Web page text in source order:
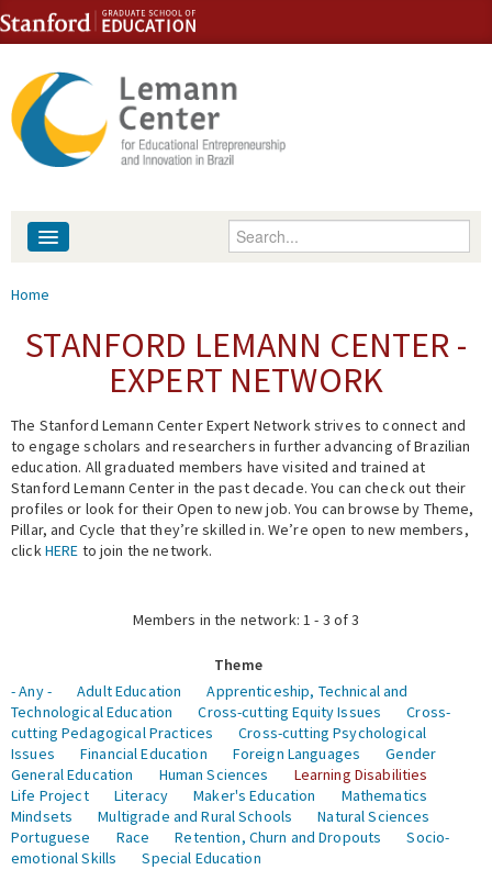
Skip to content
Skip to navigation
Enter your keywords
People
Events
Fellowship Programs
Expert Network
You are here
Home
STANFORD LEMANN CENTER -
EXPERT NETWORK
The Stanford Lemann Center Expert Network strives to connect and
to engage scholars and researchers in further advancing of Brazilian
education. All graduated members have visited and trained at
Stanford Lemann Center in the past decade. You can check out their
profiles or look for their Open to new job. You can browse by Theme,
Pillar, and Cycle that they’re skilled in. We’re open to new members,
clickHERE to join the network.
Members in the network: 1 - 3 of 3
Theme
- Any -
Adult Education
Apprenticeship, Technical and
Technological Education
Cross-cutting Equity Issues
Cross-
cutting Pedagogical Practices
Cross-cutting Psychological
Issues
Financial Education Foreign Languages
Gender
General Education
Human Sciences
Learning Disabilities
Life Project
Literacy Maker's Education
Mathematics
Mindsets
Multigrade and Rural Schools
Natural Sciences
Portuguese
Race Retention, Churn and Dropouts
Socio-
emotional Skills
Special Education